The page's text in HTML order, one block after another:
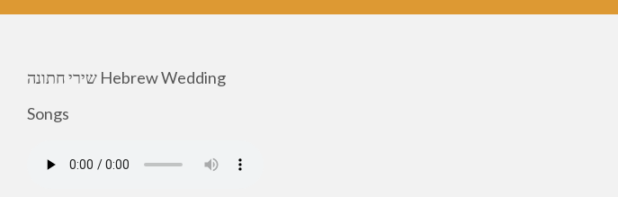
שירי חתונה Hebrew Wedding
Songs